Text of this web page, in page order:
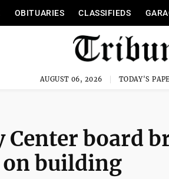
OBITUARIES CLASSIFIEDS
AUGUST 06, 2026 TODAY'S
Center board
on building